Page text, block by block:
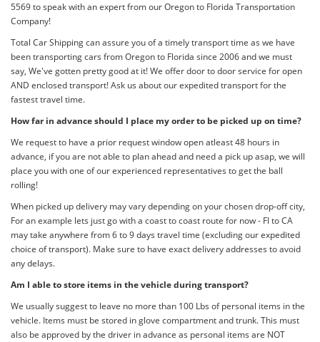
5569 to speak with an expert from our Oregon to Florida Transportation
Company!
Total Car Shipping can assure you of a timely transport time as we have
been transporting cars from Oregon to Florida since 2006 and we must
say, We've gotten pretty good at it! We offer door to door service for open
AND enclosed transport! Ask us about our expedited transport for the
fastest travel time.
How far in advance should I place my order to be picked up on time?
We request to have a prior request window open atleast 48 hours in
advance, if you are not able to plan ahead and need a pick up asap, we will
place you with one of our experienced representatives to get the ball
rolling!
When picked up delivery may vary depending on your chosen drop-off city,
For an example lets just go with a coast to coast route for now - Fl to CA
may take anywhere from 6 to 9 days travel time (excluding our expedited
choice of transport). Make sure to have exact delivery addresses to avoid
any delays.
Am I able to store items in the vehicle during transport?
We usually suggest to leave no more than 100 Lbs of personal items in the
vehicle. Items must be stored in glove compartment and trunk. This must
also be approved by the driver in advance as personal items are NOT